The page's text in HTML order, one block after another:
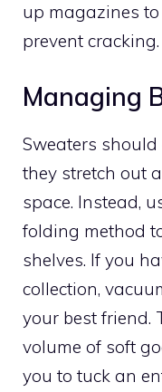
up magazines
prevent cracking.
Managing
Sweaters
they stretch out
space. Instead,
folding method
shelves. If you
collection,
your best friend.
volume of soft
you to tuck an